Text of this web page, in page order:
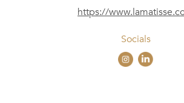
https://
Socials